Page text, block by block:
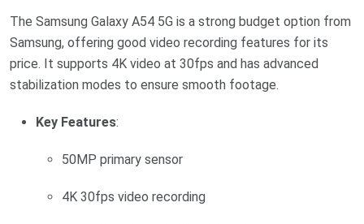
The Samsung Galaxy A54 5G is a strong budget option from
Samsung, offering good video recording features for its
price. It supports 4K video at 30fps and has advanced
stabilization modes to ensure smooth footage.
Key Features:
50MP primary sensor
4K 30fps video recording